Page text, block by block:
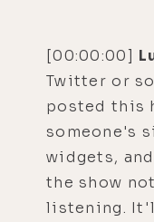
[00:00:00]
Twitter or
posted this
someone's
widgets,
the show
listening.